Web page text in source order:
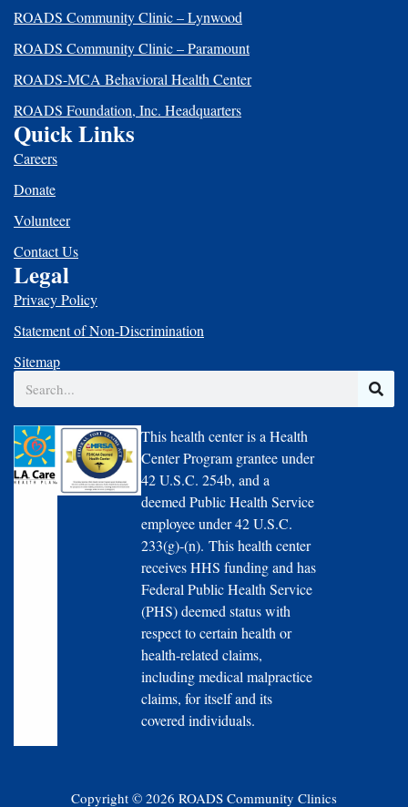
ROADS Community Clinic – Lynwood
ROADS Community Clinic – Paramount
ROADS-MCA Behavioral Health Center
ROADS Foundation, Inc. Headquarters
Quick Links
Careers
Donate
Volunteer
Contact Us
Legal
Privacy Policy
Statement of Non-Discrimination
Sitemap
This health center is a Health
Center Program grantee under
42 U.S.C. 254b, and a
deemed Public Health Service
employee under 42 U.S.C.
233(g)-(n). This health center
receives HHS funding and has
Federal Public Health Service
(PHS) deemed status with
respect to certain health or
health-related claims,
including medical malpractice
claims, for itself and its
covered individuals.
Copyright © 2026 ROADS Community Clinics